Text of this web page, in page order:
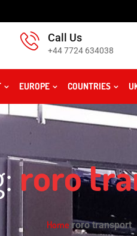
Call Us
+44 7724 634038
EUROPE COUNTRIES
roro
Home roro transport